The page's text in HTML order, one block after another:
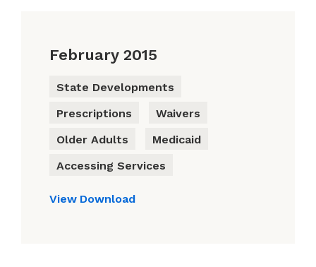
February 2015
State Developments
Prescriptions
Waivers
Older Adults
Medicaid
Accessing Services
View Download